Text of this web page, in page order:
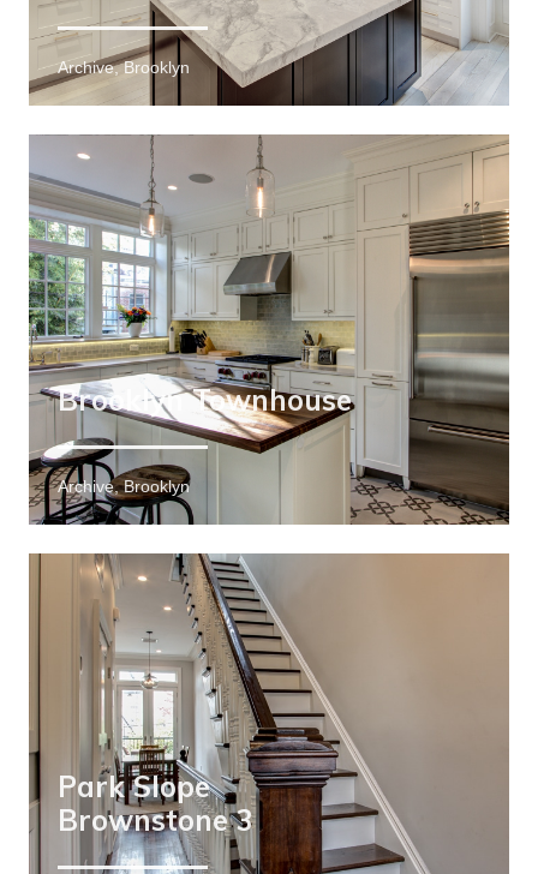
Archive, Brooklyn
Brooklyn Townhouse
Archive, Brooklyn
Park Slope
Brownstone 3